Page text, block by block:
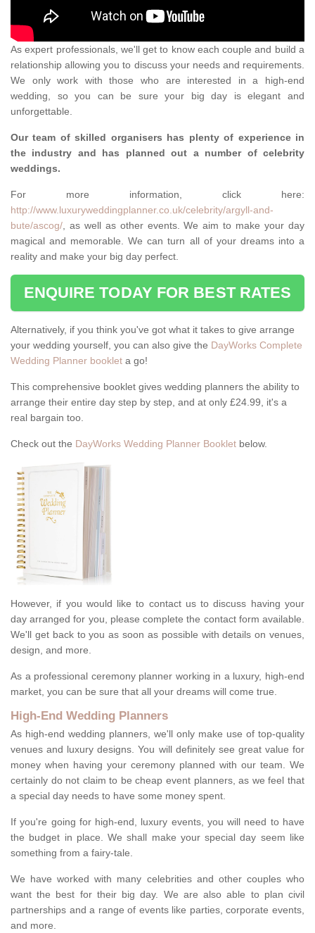
As expert professionals, we'll get to know each couple and build a
relationship allowing you to discuss your needs and requirements.
We only work with those who are interested in a high-end
wedding, so you can be sure your big day is elegant and
unforgettable.
Our team of skilled organisers has plenty of experience in
the industry and has planned out a number of celebrity
weddings.
For more information, click here:
http://www.luxuryweddingplanner.co.uk/celebrity/argyll-and-
bute/ascog/, as well as other events. We aim to make your day
magical and memorable. We can turn all of your dreams into a
reality and make your big day perfect.
ENQUIRE TODAY FOR BEST RATES
Alternatively, if you think you've got what it takes to give arrange
your wedding yourself, you can also give the DayWorks Complete
Wedding Planner booklet a go!
This comprehensive booklet gives wedding planners the ability to
arrange their entire day step by step, and at only £24.99, it's a
real bargain too.
Check out the DayWorks Wedding Planner Booklet below.
However, if you would like to contact us to discuss having your
day arranged for you, please complete the contact form available.
We'll get back to you as soon as possible with details on venues,
design, and more.
As a professional ceremony planner working in a luxury, high-end
market, you can be sure that all your dreams will come true.
High-End Wedding Planners
As high-end wedding planners, we'll only make use of top-quality
venues and luxury designs. You will definitely see great value for
money when having your ceremony planned with our team. We
certainly do not claim to be cheap event planners, as we feel that
a special day needs to have some money spent.
If you're going for high-end, luxury events, you will need to have
the budget in place. We shall make your special day seem like
something from a fairy-tale.
We have worked with many celebrities and other couples who
want the best for their big day. We are also able to plan civil
partnerships and a range of events like parties, corporate events,
and more.